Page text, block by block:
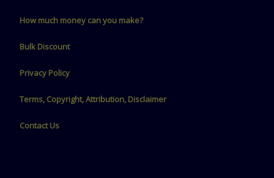
How much money can you make?
Bulk Discount
Privacy Policy
Terms, Copyright, Attribution, Disclaimer
Contact Us